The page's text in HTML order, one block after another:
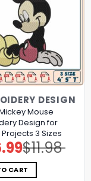
DESIGN
Mouse
Design for
3 Sizes
$11.98
Original
price
was:
$11.98.
Current
price
is:
$6.99.
CART